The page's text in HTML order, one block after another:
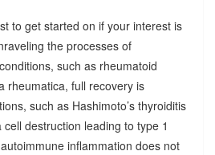
to get started on if your interest is
the processes of
such as rheumatoid
rheumatica, full recovery is
such as Hashimoto’s thyroiditis
destruction leading to type 1
inflammation does not